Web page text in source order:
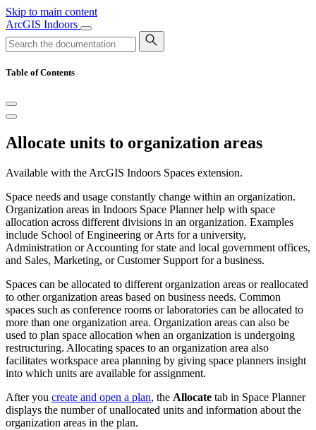
Skip to main content
ArcGIS Indoors
Table of Contents
Allocate units to organization areas
Available with the ArcGIS Indoors Spaces extension.
Space needs and usage constantly change within an organization.
Organization areas in Indoors Space Planner help with space
allocation across different divisions in an organization. Examples
include School of Engineering or Arts for a university,
Administration or Accounting for state and local government offices,
and Sales, Marketing, or Customer Support for a business.
Spaces can be allocated to different organization areas or reallocated
to other organization areas based on business needs. Common
spaces such as conference rooms or laboratories can be allocated to
more than one organization area. Organization areas can also be
used to plan space allocation when an organization is undergoing
restructuring. Allocating spaces to an organization area also
facilitates workspace area planning by giving space planners insight
into which units are available for assignment.
After you create and open a plan, the Allocate tab in Space Planner
displays the number of unallocated units and information about the
organization areas in the plan.